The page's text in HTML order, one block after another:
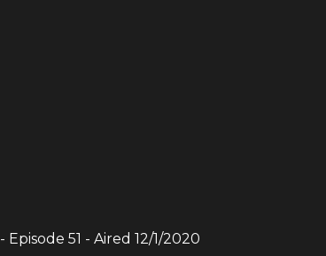
- Episode 51 - Aired 12/1/2020